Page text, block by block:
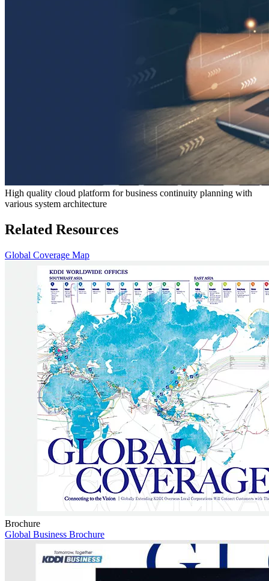
High quality cloud platform for business continuity planning with
various system architecture
Related Resources
Global Coverage Map
Brochure
Global Business Brochure